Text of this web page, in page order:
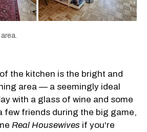
the kitchen is the bright and
area — a seemingly ideal
with a glass of wine and some
few friends during the big game,
Real Housewives if you're